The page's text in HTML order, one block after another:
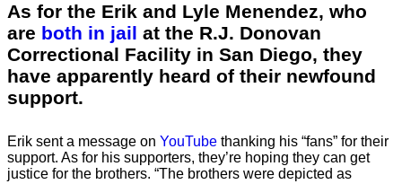
As for the Erik and Lyle Menendez, who
are both in jail at the R.J. Donovan
Correctional Facility in San Diego, they
have apparently heard of their newfound
support.
Erik sent a message on YouTube thanking his “fans” for their
support. As for his supporters, they’re hoping they can get
justice for the brothers. “The brothers were depicted as